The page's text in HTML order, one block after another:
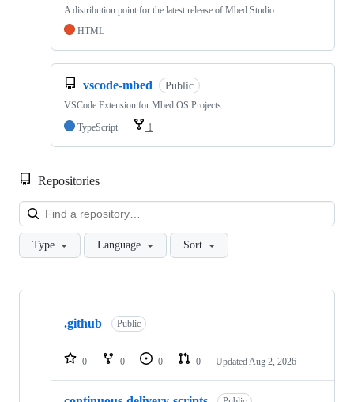
A distribution point for the latest release of Mbed Studio
HTML
vscode-mbed Public
VSCode Extension for Mbed OS Projects
TypeScript
1
Repositories
Type Language Sort
Showing
repositories
.github Public
0 0 0 0 Updated Aug 2, 2026